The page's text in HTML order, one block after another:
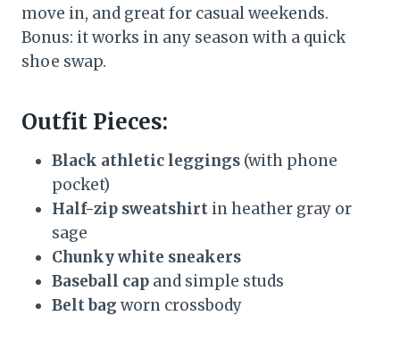
move in, and great for casual weekends.
Bonus: it works in any season with a quick
shoe swap.
Outfit Pieces:
Black athletic leggings (with phone
pocket)
Half-zip sweatshirt in heather gray or
sage
Chunky white sneakers
Baseball cap and simple studs
Belt bag worn crossbody